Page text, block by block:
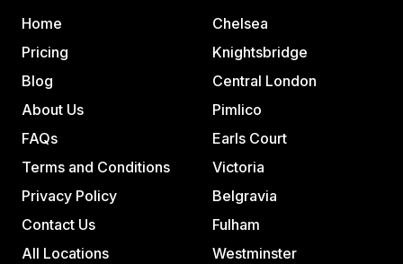
Home
Pricing
Blog
About Us
FAQs
Terms and Conditions
Privacy Policy
Contact Us
All Locations
Chelsea
Knightsbridge
Central London
Pimlico
Earls Court
Victoria
Belgravia
Fulham
Westminster